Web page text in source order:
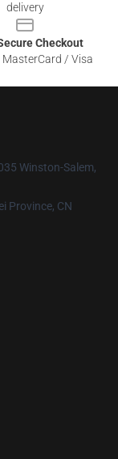
delivery
Checkout
MasterCard / Visa
Winston-Salem,
Province, CN